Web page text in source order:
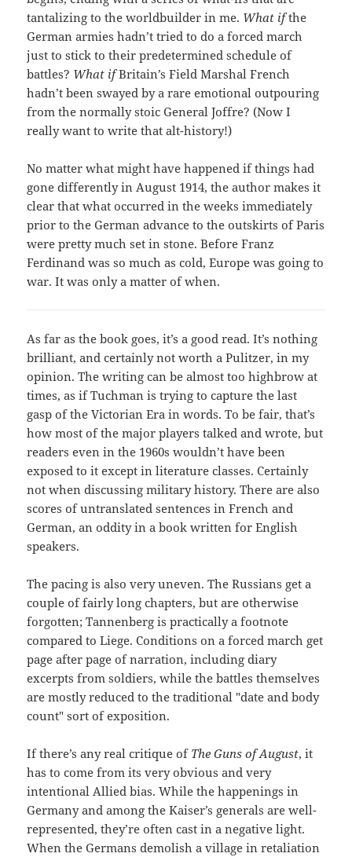
tantalizing to the worldbuilder in me. What ifthe
German armies hadn’t tried to do a forced march
just to stick to their predetermined schedule of
battles? What ifBritain’s Field Marshal French
hadn’t been swayed by a rare emotional outpouring
from the normally stoic General Joffre? (Now I
really want to write that alt-history!)
No matter what might have happened if things had
gone differently in August 1914, the author makes it
clear that what occurred in the weeks immediately
prior to the German advance to the outskirts of Paris
were pretty much set in stone. Before Franz
Ferdinand was so much as cold, Europe was going to
war. It was only a matter of when.
As far as the book goes, it’s a good read. It’s nothing
brilliant, and certainly not worth a Pulitzer, in my
opinion. The writing can be almost too highbrow at
times, as if Tuchman is trying to capture the last
gasp of the Victorian Era in words. To be fair, that’s
how most of the major players talked and wrote, but
readers even in the 1960s wouldn’t have been
exposed to it except in literature classes. Certainly
not when discussing military history. There are also
scores of untranslated sentences in French and
German, an oddity in a book written for English
speakers.
The pacing is also very uneven. The Russians get a
couple of fairly long chapters, but are otherwise
forgotten; Tannenberg is practically a footnote
compared to Liege. Conditions on a forced march get
page after page of narration, including diary
excerpts from soldiers, while the battles themselves
are mostly reduced to the traditional "date and body
count" sort of exposition.
If there’s any real critique of The Guns of August, it
has to come from its very obvious and very
intentional Allied bias. While the happenings in
Germany and among the Kaiser’s generals are well-
represented, they’re often cast in a negative light.
When the Germans demolish a village in retaliation